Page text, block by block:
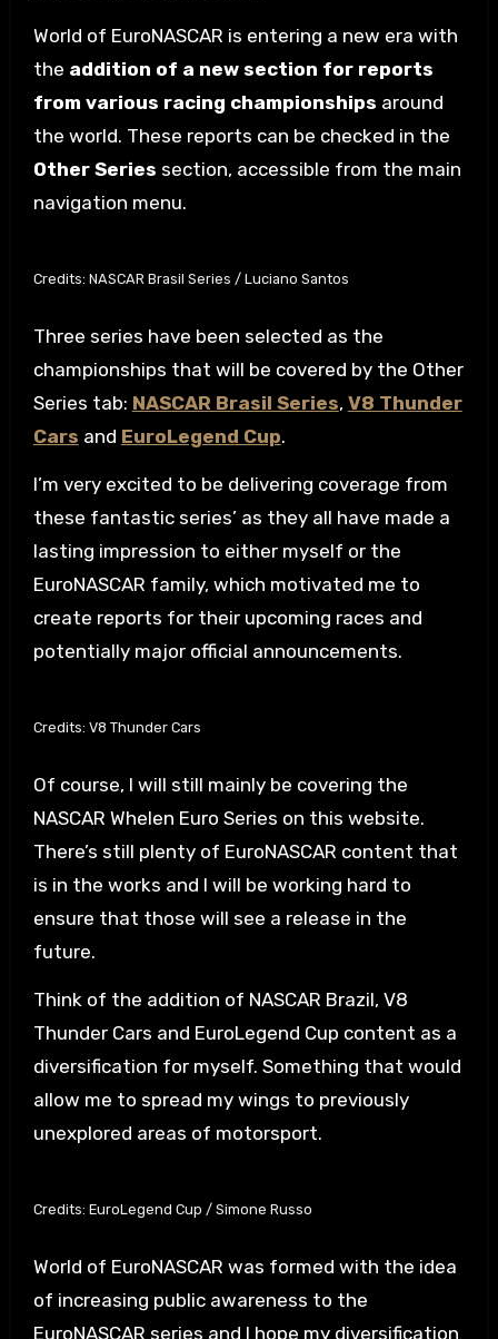
World of EuroNASCAR is entering a new era with
the addition of a new section for reports
from various racing championships around
the world. These reports can be checked in the
Other Series section, accessible from the main
navigation menu.
Credits: NASCAR Brasil Series / Luciano Santos
Three series have been selected as the
championships that will be covered by the Other
Series tab: NASCAR Brasil Series, V8 Thunder
Cars and EuroLegend Cup.
I’m very excited to be delivering coverage from
these fantastic series’ as they all have made a
lasting impression to either myself or the
EuroNASCAR family, which motivated me to
create reports for their upcoming races and
potentially major official announcements.
Credits: V8 Thunder Cars
Of course, I will still mainly be covering the
NASCAR Whelen Euro Series on this website.
There’s still plenty of EuroNASCAR content that
is in the works and I will be working hard to
ensure that those will see a release in the
future.
Think of the addition of NASCAR Brazil, V8
Thunder Cars and EuroLegend Cup content as a
diversification for myself. Something that would
allow me to spread my wings to previously
unexplored areas of motorsport.
Credits: EuroLegend Cup / Simone Russo
World of EuroNASCAR was formed with the idea
of increasing public awareness to the
EuroNASCAR series and I hope my diversification